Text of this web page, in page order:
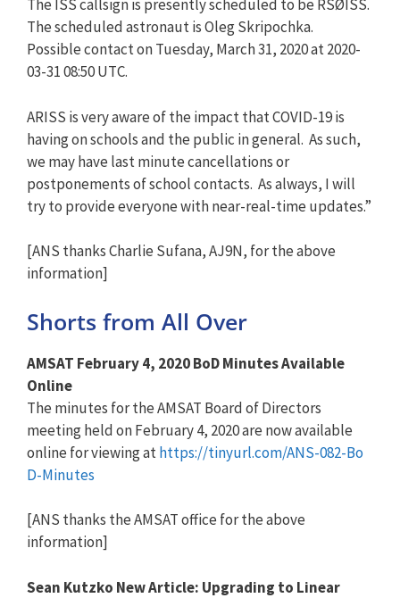
The ISS callsign is presently scheduled to be RSØISS.
The scheduled astronaut is Oleg Skripochka.
Possible contact on Tuesday, March 31, 2020 at 2020-
03-31 08:50 UTC.
ARISS is very aware of the impact that COVID-19 is
having on schools and the public in general. As such,
we may have last minute cancellations or
postponements of school contacts. As always, I will
try to provide everyone with near-real-time updates.”
[ANS thanks Charlie Sufana, AJ9N, for the above
information]
Shorts from All Over
AMSAT February 4, 2020 BoD Minutes Available
Online
The minutes for the AMSAT Board of Directors
meeting held on February 4, 2020 are now available
online for viewing athttps://tinyurl.com/ANS-082-Bo
D-Minutes
[ANS thanks the AMSAT office for the above
information]
Sean Kutzko New Article: Upgrading to Linear